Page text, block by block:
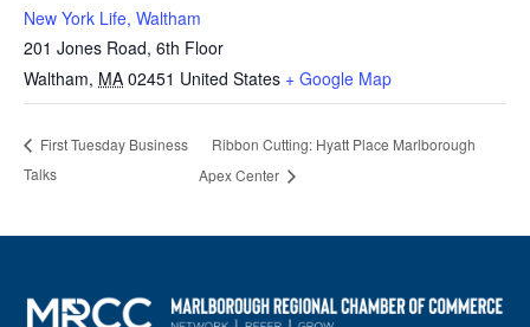
New York Life, Waltham
201 Jones Road, 6th Floor
Waltham, MA 02451 United States + Google Map
First Tuesday Business
Talks
Ribbon Cutting: Hyatt Place Marlborough
Apex Center